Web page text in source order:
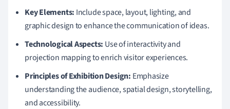
Key Elements: Include space, layout, lighting, and
graphic design to enhance the communication of ideas.
Technological Aspects: Use of interactivity and
projection mapping to enrich visitor experiences.
Principles of Exhibition Design: Emphasize
understanding the audience, spatial design, storytelling,
and accessibility.